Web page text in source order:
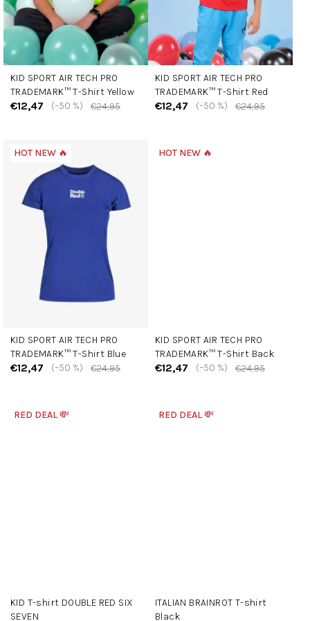
o
d
u
c
t
s
KID SPORT AIR TECH PRO
TRADEMARK™ T-Shirt Yellow
€12,47 €24,95
(–50 %)
KID SPORT AIR TECH PRO
TRADEMARK™ T-Shirt Red
€12,47 €24,95
(–50 %)
HOT NEW 🔥
KID SPORT AIR TECH PRO
TRADEMARK™ T-Shirt Blue
€12,47 €24,95
(–50 %)
HOT NEW 🔥
KID SPORT AIR TECH PRO
TRADEMARK™ T-Shirt Back
€12,47 €24,95
(–50 %)
RED DEAL 💸
KID T-shirt DOUBLE RED SIX
SEVEN
RED DEAL 💸
ITALIAN BRAINROT T-shirt
Black